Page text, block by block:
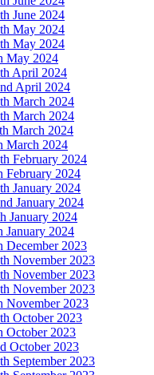
June 2024
May 2024
May 2024
May 2024
April 2024
April 2024
March 2024
March 2024
March 2024
March 2024
February 2024
February 2024
January 2024
January 2024
January 2024
January 2024
December 2023
November 2023
November 2023
November 2023
November 2023
October 2023
October 2023
October 2023
September 2023